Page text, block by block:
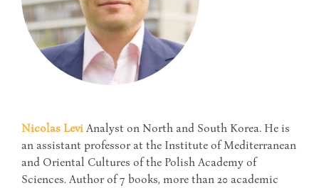
Nicolas Levi Analyst on North and South Korea. He is
an assistant professor at the Institute of Mediterranean
and Oriental Cultures of the Polish Academy of
Sciences. Author of 7 books, more than 20 academic